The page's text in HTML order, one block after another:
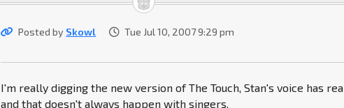
Posted by Skowl Tue Jul 10, 2007 9:29 pm
I'm really digging the new version of The Touch, Stan's voice has
and that doesn't always happen with singers.